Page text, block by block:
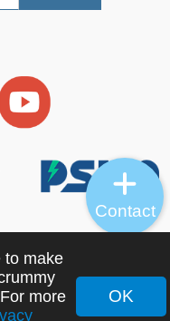
Science &
Reserved.
to make
more
OK
Contact